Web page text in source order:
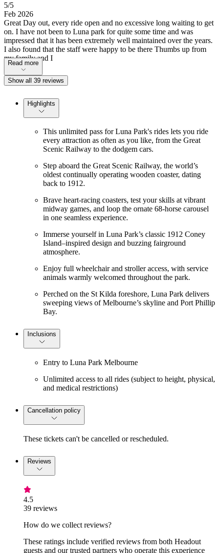
5/5
Feb 2026
Great Day out, every ride open and no excessive long waiting to get
on. I have not been to Luna park for quite some time and was
impressed that it has been extremely well maintained over the years.
I also found that the staff were happy to be there Thumbs up from
my family and I
Read more
Show all 39 reviews
Highlights
This unlimited pass for Luna Park's rides lets you ride
every attraction as often as you like, from the Great
Scenic Railway to the dodgem cars.
Step aboard the Great Scenic Railway, the world’s
oldest continually operating wooden coaster, dating
back to 1912.
Brave heart-racing coasters, test your skills at vibrant
midway games, and loop the ornate 68-horse carousel
in one seamless experience.
Immerse yourself in Luna Park’s classic 1912 Coney
Island–inspired design and buzzing fairground
atmosphere.
Enjoy full wheelchair and stroller access, with service
animals warmly welcomed throughout the park.
Perched on the St Kilda foreshore, Luna Park delivers
sweeping views of Melbourne’s skyline and Port Phillip
Bay.
Inclusions
Entry to Luna Park Melbourne
Unlimited access to all rides (subject to height, physical,
and medical restrictions)
Cancellation policy
These tickets can't be cancelled or rescheduled.
Reviews
4.5
39 reviews
How do we collect reviews?
These ratings include verified reviews from both Headout
guests and our trusted partners who operate this experience